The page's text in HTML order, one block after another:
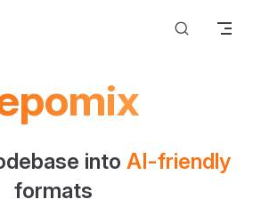
into AI-friendly
formats